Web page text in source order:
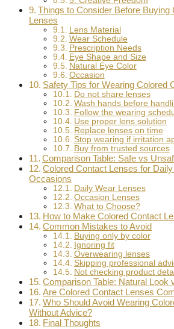
Things to Consider Before Buying
Lenses
Lens Material
Wear Schedule
Prescription Needs
Eye Shape and Size
Natural Eye Color
Occasion
Safety Tips for Wearing Colored
Do not share lenses
Wash hands before
Follow the wearing
Use proper lens solution
Replace lenses on time
Stop wearing if irritation
Buy from trusted sources
Comparison Table: Safe vs
Colored Contact Lenses for
Occasions
Daily Wear Lenses
Occasion Lenses
What to Choose?
How to Make Colored Contact
Common Mistakes to Avoid
Buying only by color
Ignoring fit
Overwearing lenses
Skipping professional
Not checking product
Comparison Table: Natural Look
Are Colored Contact Lenses
Who Should Avoid Wearing
Without Advice?
Final Thoughts